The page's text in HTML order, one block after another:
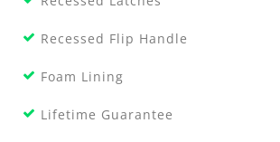
Recessed Flip Handle
Foam Lining
Lifetime Guarantee